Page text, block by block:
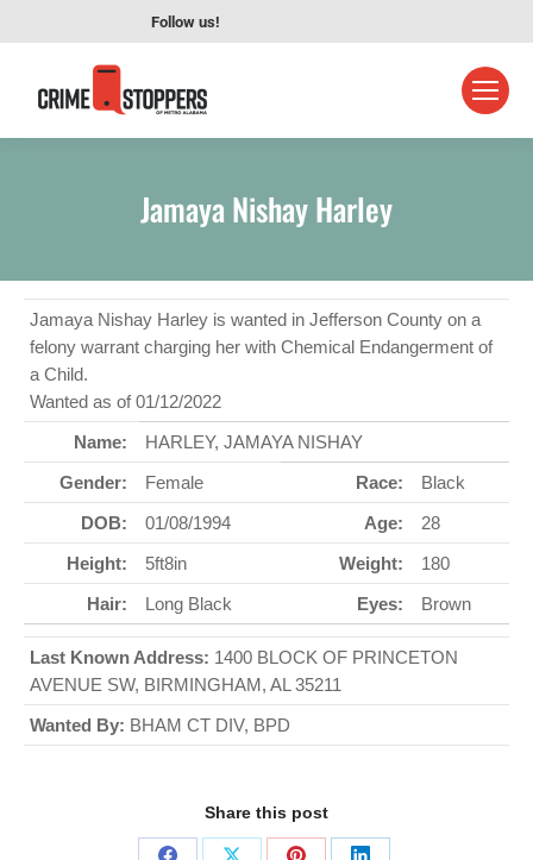
Follow us!
Jamaya Nishay Harley
Jamaya Nishay Harley is wanted in Jefferson County on a
felony warrant charging her with Chemical Endangerment of
a Child.
Wanted as of 01/12/2022
Name:
HARLEY, JAMAYA NISHAY
Gender:
Female Race:
Black
DOB:
01/08/1994 Age:
28
Height:
5ft8in Weight:
180
Hair:
Long Black Eyes: Brown
Last Known Address: 1400 BLOCK OF PRINCETON
AVENUE SW, BIRMINGHAM, AL 35211
Wanted By: BHAM CT DIV, BPD
Share this post